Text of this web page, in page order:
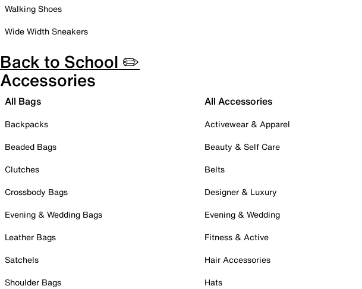
Walking Shoes
Wide Width Sneakers
Back to School ✏️
Accessories
All Bags
Backpacks
Beaded Bags
Clutches
Crossbody Bags
Evening & Wedding Bags
Leather Bags
Satchels
Shoulder Bags
All Accessories
Activewear & Apparel
Beauty & Self Care
Belts
Designer & Luxury
Evening & Wedding
Fitness & Active
Hair Accessories
Hats